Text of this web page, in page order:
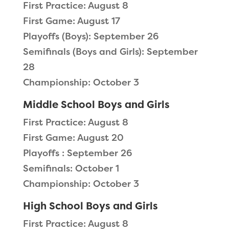
First Practice: August 8
First Game: August 17
Playoffs (Boys): September 26
Semifinals (Boys and Girls): September
28
Championship: October 3
Middle School Boys and Girls
First Practice: August 8
First Game: August 20
Playoffs : September 26
Semifinals: October 1
Championship: October 3
High School Boys and Girls
First Practice: August 8